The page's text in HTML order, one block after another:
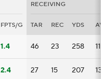
RECEIVING
FPTS/G TAR REC YDS
1.4 46 23 258
2.4 27 15 207